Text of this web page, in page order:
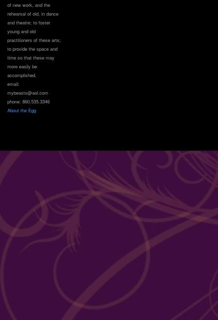
of new work, and the
rehearsal of old, in dance
and theatre; to foster
young and old
practitioners of these arts;
to provide the space and
time so that these may
more easily be
accomplished.
email:
mybeasts@aol.com
phone: 860.535.3346
About the Egg